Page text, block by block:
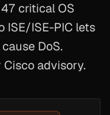
critical OS
ISE/ISE-PIC lets
DoS.
advisory.